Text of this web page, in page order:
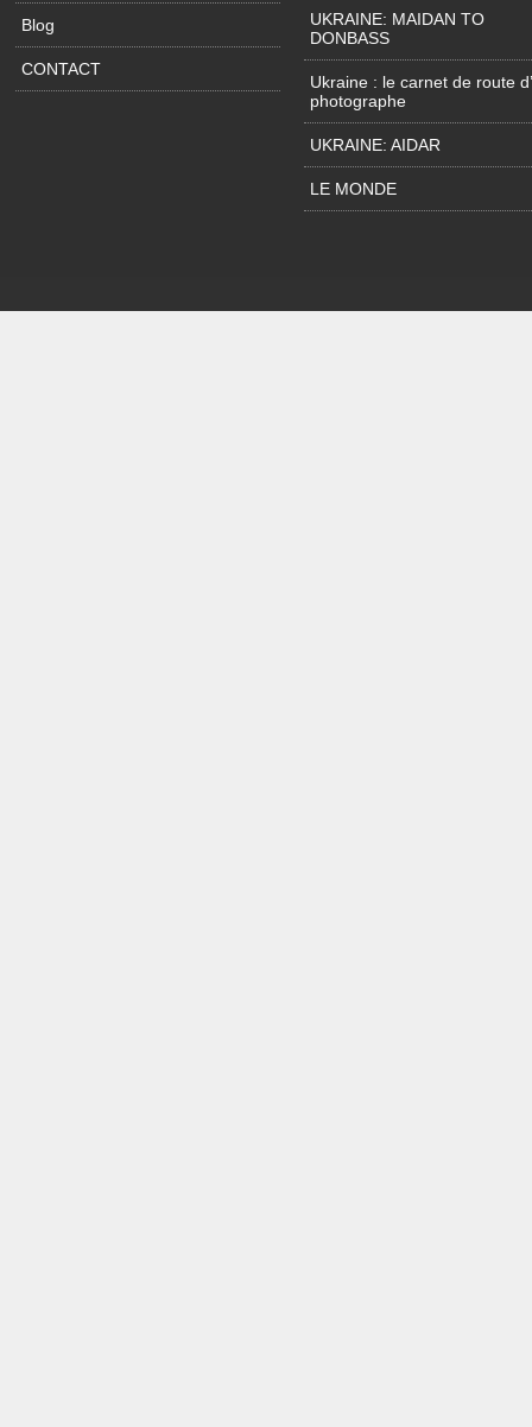
Blog
CONTACT
UKRAINE: MAIDAN TO
DONBASS
Ukraine : le carnet de route
photographe
UKRAINE: AIDAR
LE MONDE